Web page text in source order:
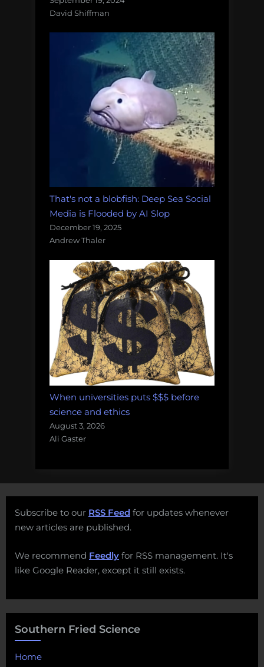
David Shiffman
That's not a blobfish: Deep Sea Social
Media is Flooded by AI Slop
December 19, 2025
Andrew Thaler
When universities puts $$$ before
science and ethics
August 3, 2026
Ali Gaster
Subscribe to our RSS Feed for updates whenever
new articles are published.
We recommend Feedly for RSS management. It's
like Google Reader, except it still exists.
Southern Fried Science
Home